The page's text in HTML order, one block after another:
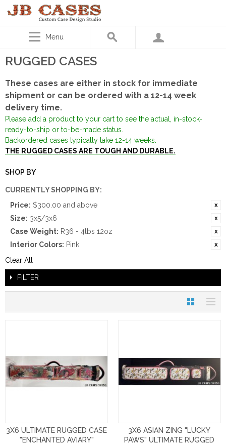
Menu
RUGGED CASES
These cases are either in stock for immediate
shipment or can be ordered with a 12-14 week
delivery time.
Please add a product to your cart to see the actual, in-stock-
ready-to-ship or to-be-made status.
Backordered cases typically take 12-14 weeks.
THE RUGGED CASES ARE TOUGH AND DURABLE.
SHOP BY
CURRENTLY SHOPPING BY:
Price: $300.00 and above
Size: 3x5/3x6
Case Weight: R36 - 4lbs 12oz
Interior Colors: Pink
Clear All
FILTER
3X6 ULTIMATE RUGGED CASE
"ENCHANTED AVIARY"
3X6 ASIAN ZING "LUCKY
PAWS" ULTIMATE RUGGED